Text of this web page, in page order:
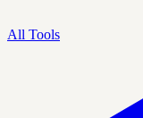
All Tools